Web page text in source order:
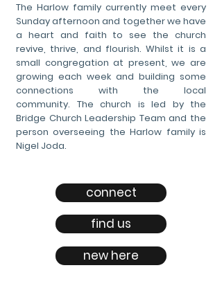
The Harlow family currently meet every
Sunday afternoon and together we have
a heart and faith to see the church
revive, thrive, and flourish. Whilst it is a
small congregation at present, we are
growing each week and building some
connections with the local
community. The church is led by the
Bridge Church Leadership Team and the
person overseeing the Harlow family is
Nigel Joda.
connect
find us
new here